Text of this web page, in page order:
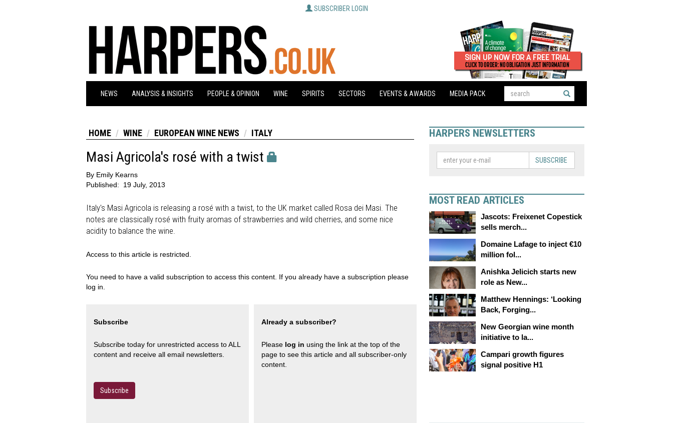
SUBSCRIBER LOGIN
NEWS ANALYSIS & INSIGHTS PEOPLE & OPINION WINE SPIRITS SECTORS EVENTS & AWARDS MEDIA PACK
HOME WINE EUROPEAN WINE NEWS ITALY
Masi Agricola's rosé with a twist
By Emily Kearns
Published:
19 July, 2013
Italy's Masi Agricola is releasing a rosé with a twist, to the UK market called Rosa dei Masi. The
notes are classically rosé with fruity aromas of strawberries and wild cherries, and some nice
acidity to balance the wine.
Access to this article is restricted.
You need to have a valid subscription to access this content. If you already have a subscription please
log in.
Subscribe
Subscribe today for unrestricted access to ALL
content and receive all email newsletters.
Subscribe
Already a subscriber?
Please log in using the link at the top of the
page to see this article and all subscriber-only
content.
HARPERS NEWSLETTERS
SUBSCRIBE
MOST READ ARTICLES
Jascots: Freixenet Copestick
sells merch...
Domaine Lafage to inject €10
million fol...
Anishka Jelicich starts new
role as New...
Matthew Hennings: ‘Looking
Back, Forging...
New Georgian wine month
initiative to la...
Campari growth figures
signal positive H1